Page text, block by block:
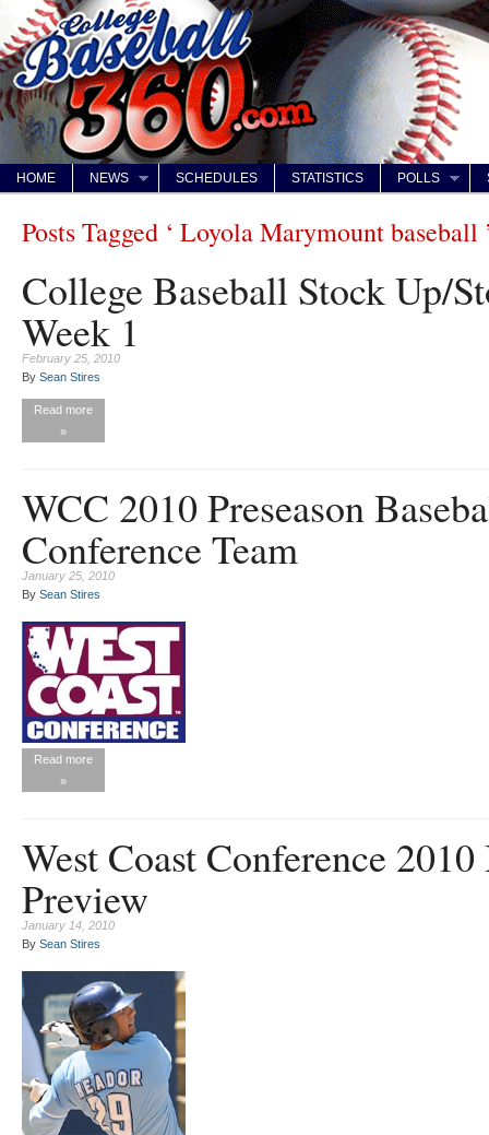
HOME NEWS SCHEDULES STATISTICS POLLS
Posts Tagged ‘ Loyola Marymount baseball
College Baseball Stock Up/
Week 1
February 25, 2010
By Sean Stires
Read more
»
WCC 2010 Preseason
Conference Team
January 25, 2010
By Sean Stires
Read more
»
West Coast Conference
Preview
January 14, 2010
By Sean Stires